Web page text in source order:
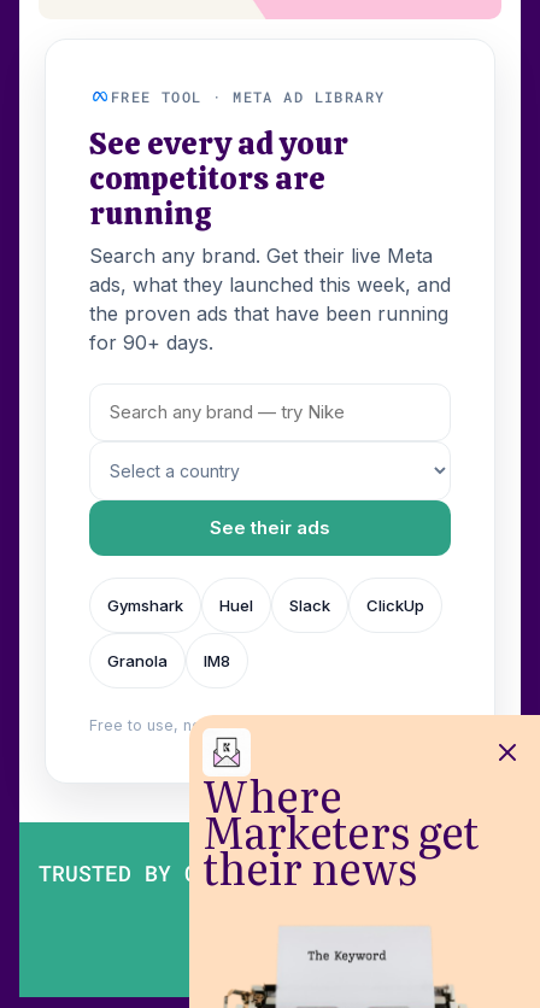
Where
Marketers get
their news
FREE TOOL · META AD LIBRARY
See every ad your
competitors are
running
Search any brand. Get their live Meta
ads, what they launched this week, and
the proven ads that have been running
for 90+ days.
See their ads
Gymshark Huel Slack ClickUp
Granola IM8
Free to use, no login. Built by
TRUSTED BY OVER 200,000 MARKETERS